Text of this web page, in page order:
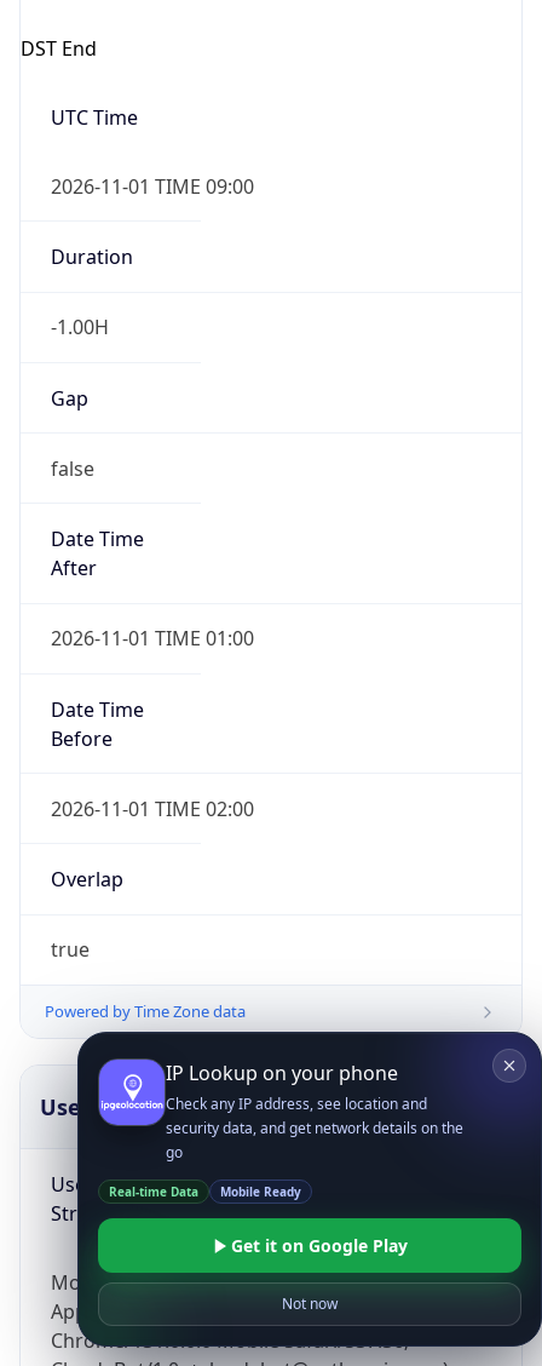
DST End
UTC Time
2026-11-01 TIME 09:00
Duration
-1.00H
Gap
false
Date Time
After
2026-11-01 TIME 01:00
Date Time
Before
2026-11-01 TIME 02:00
Overlap
true
Powered by Time Zone data
UserAgent Info
User Agent
String
Mozilla/5.0 (Linux; Android 14; Pixel 8)
AppleWebKit/537.36 (KHTML, like Gecko)
Chrome/131.0.0.0 Mobile Safari/537.36;
Copy JSON
IP Lookup on your phone
Check any IP address, see location and
security data, and get network details on the
go
Real-time Data Mobile Ready
Get it on Google Play
Not now